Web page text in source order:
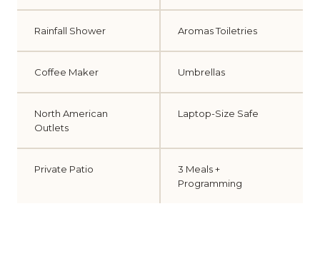
Rainfall Shower Aromas Toiletries
Coffee Maker Umbrellas
North American
Outlets
Laptop-Size Safe
Private Patio
3 Meals +
Programming